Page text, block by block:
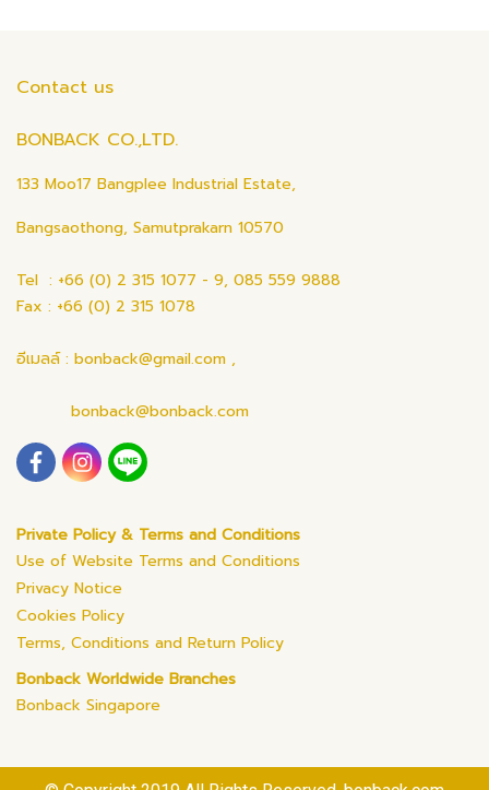
Contact us
BONBACK CO.,LTD.
133 Moo17 Bangplee Industrial Estate,
Bangsaothong, Samutprakarn 10570
Tel : +66 (0) 2 315 1077 - 9, 085 559 9888
Fax : +66 (0) 2 315 1078
อีเมลล์ : bonback@gmail.com ,
bonback@bonback.com
Private Policy & Terms and Conditions
Use of Website Terms and Conditions
Privacy Notice
Cookies Policy
Terms, Conditions and Return Policy
Bonback Worldwide Branches
Bonback Singapore